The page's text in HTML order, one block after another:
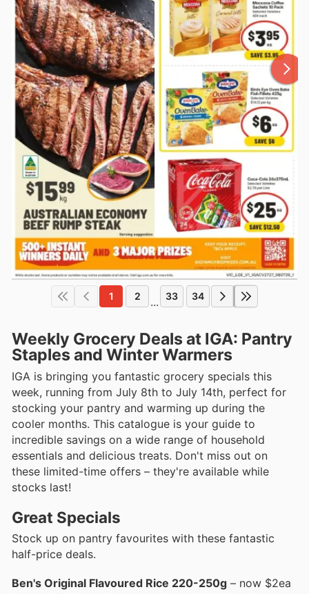
1 2 ... 33 34
Weekly Grocery Deals at IGA: Pantry
Staples and Winter Warmers
IGA is bringing you fantastic grocery specials this
week, running from July 8th to July 14th, perfect for
stocking your pantry and warming up during the
cooler months. This catalogue is your guide to
incredible savings on a wide range of household
essentials and delicious treats. Don't miss out on
these limited-time offers – they're available while
stocks last!
Great Specials
Stock up on pantry favourites with these fantastic
half-price deals.
Ben's Original Flavoured Rice 220-250g – now $2ea